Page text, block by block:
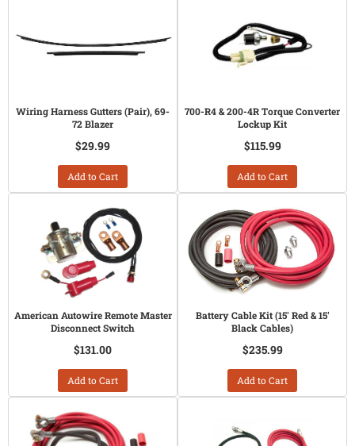
Wiring Harness Gutters (Pair), 69-
72 Blazer
$29.99
Add to Cart
700-R4 & 200-4R Torque Converter
Lockup Kit
$115.99
Add to Cart
American Autowire Remote Master
Disconnect Switch
$131.00
Add to Cart
Battery Cable Kit (15' Red & 15'
Black Cables)
$235.99
Add to Cart